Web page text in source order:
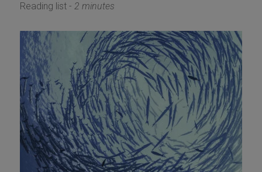
Reading list - 2 minutes